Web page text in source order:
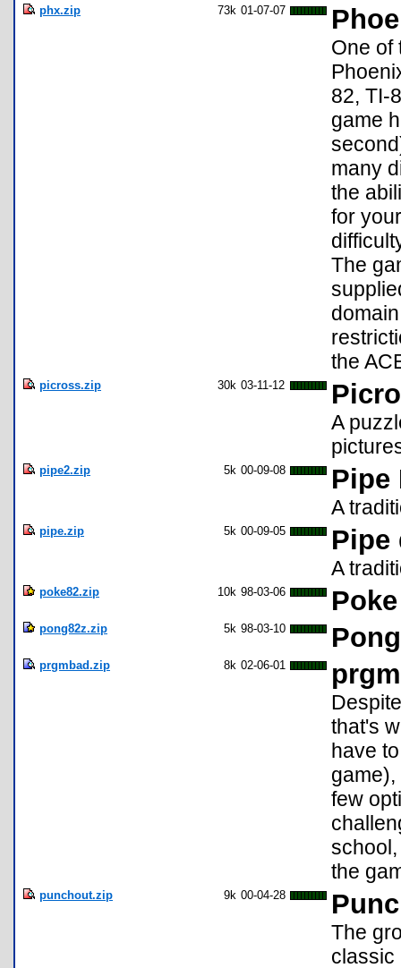
phx.zip 73k 01-07-07
One of
82, TI-
game
many
the
for
The
the
picross.zip 30k 03-11-12
A
pipe2.zip 5k 00-09-08 Pipe
A
pipe.zip 5k 00-09-05 Pipe
A
poke82.zip 10k 98-03-06
pong82z.zip 5k 98-03-10
prgmbad.zip 8k 02-06-01
that's
have
few
the
punchout.zip 9k 00-04-28
The
classic